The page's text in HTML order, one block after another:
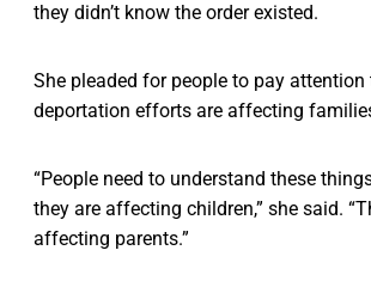
they didn’t know the order existed.
She pleaded for people to pay attention
deportation efforts are affecting
“People need to understand these
they are affecting children,” she said.
affecting parents.”